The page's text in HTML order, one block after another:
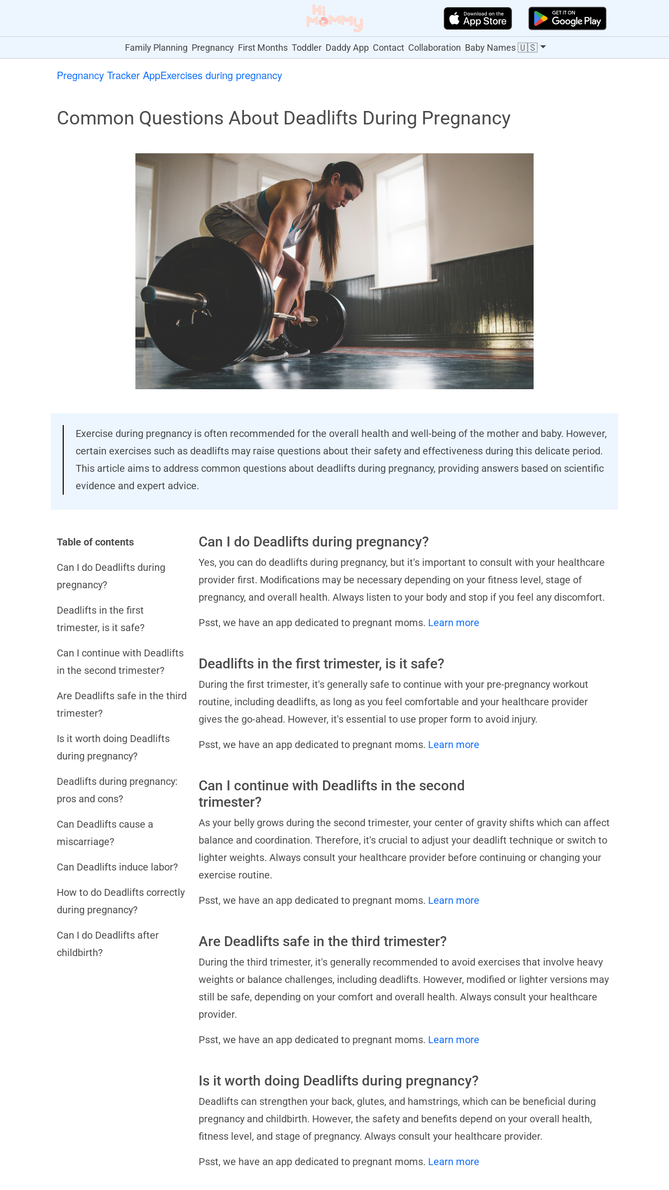
Family Planning Pregnancy First Months Toddler Daddy App Contact Collaboration Baby Names🇺🇸
Pregnancy Tracker AppExercises during pregnancy
Common Questions About Deadlifts During Pregnancy
Exercise during pregnancy is often recommended for the overall health and well-being of the mother and baby. However,
certain exercises such as deadlifts may raise questions about their safety and effectiveness during this delicate period.
This article aims to address common questions about deadlifts during pregnancy, providing answers based on scientific
evidence and expert advice.
Table of contents
Can I do Deadlifts during
pregnancy?
Deadlifts in the first
trimester, is it safe?
Can I continue with Deadlifts
in the second trimester?
Are Deadlifts safe in the third
trimester?
Is it worth doing Deadlifts
during pregnancy?
Deadlifts during pregnancy:
pros and cons?
Can Deadlifts cause a
miscarriage?
Can Deadlifts induce labor?
How to do Deadlifts correctly
during pregnancy?
Can I do Deadlifts after
childbirth?
Can I do Deadlifts during pregnancy?
Yes, you can do deadlifts during pregnancy, but it's important to consult with your healthcare
provider first. Modifications may be necessary depending on your fitness level, stage of
pregnancy, and overall health. Always listen to your body and stop if you feel any discomfort.
Psst, we have an app dedicated to pregnant moms. Learn more
Deadlifts in the first trimester, is it safe?
During the first trimester, it's generally safe to continue with your pre-pregnancy workout
routine, including deadlifts, as long as you feel comfortable and your healthcare provider
gives the go-ahead. However, it's essential to use proper form to avoid injury.
Psst, we have an app dedicated to pregnant moms. Learn more
Can I continue with Deadlifts in the second
trimester?
As your belly grows during the second trimester, your center of gravity shifts which can affect
balance and coordination. Therefore, it's crucial to adjust your deadlift technique or switch to
lighter weights. Always consult your healthcare provider before continuing or changing your
exercise routine.
Psst, we have an app dedicated to pregnant moms. Learn more
Are Deadlifts safe in the third trimester?
During the third trimester, it's generally recommended to avoid exercises that involve heavy
weights or balance challenges, including deadlifts. However, modified or lighter versions may
still be safe, depending on your comfort and overall health. Always consult your healthcare
provider.
Psst, we have an app dedicated to pregnant moms. Learn more
Is it worth doing Deadlifts during pregnancy?
Deadlifts can strengthen your back, glutes, and hamstrings, which can be beneficial during
pregnancy and childbirth. However, the safety and benefits depend on your overall health,
fitness level, and stage of pregnancy. Always consult your healthcare provider.
Psst, we have an app dedicated to pregnant moms. Learn more